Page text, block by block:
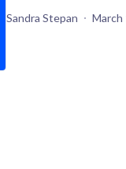
Sandra Stepan March